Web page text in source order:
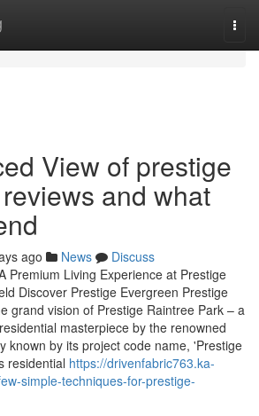
View of prestige
and what
ago News
Discuss
Premium Living Experience at Prestige
Discover Prestige Evergreen Prestige
grand vision of Prestige Raintree Park – a
masterpiece by the renowned
known by its project code name, 'Prestige
residential https://drivenfabric763.ka-
simple-techniques-for-prestige-